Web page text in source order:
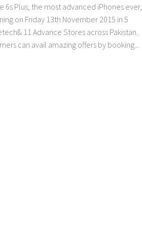
6s Plus, the most advanced iPhones ever,
on Friday 13th November 2015 in 5
11 Advance Stores across Pakistan.
can avail amazing offers by booking...